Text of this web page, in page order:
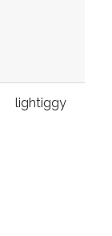
lightiggy